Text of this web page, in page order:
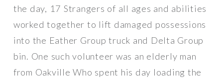
the day, 17 Strangers of all ages and abilities
worked together to lift damaged possessions
into the Eather Group truck and Delta Group
bin. One such volunteer was an elderly man
from Oakville Who spent his day loading the